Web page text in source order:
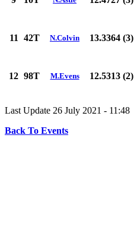
11 42T N.Colvin 13.3364 (3)
12 98T M.Evens 12.5313 (2)
Last Update 26 July 2021 - 11:48
Back To Events